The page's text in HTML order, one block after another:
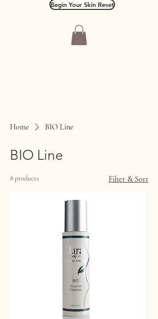
Begin Your Skin Reset
Home BIO Line
BIO Line
8 products Filter & Sort